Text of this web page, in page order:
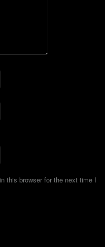
Name:*
Email:*
Website:
this browser for the next time I